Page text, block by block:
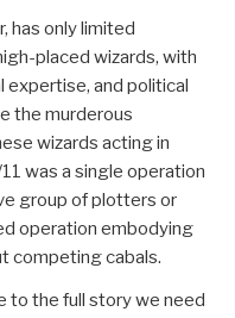
has only limited
placed wizards, with
expertise, and political
the murderous
wizards acting in
was a single operation
group of plotters or
operation embodying
competing cabals.
to the full story we need